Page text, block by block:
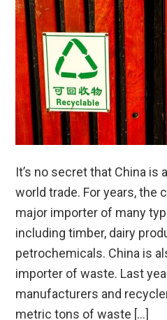
It’s no secret that China is
world trade. For years, the
major importer of many
including timber, dairy
petrochemicals. China is
importer of waste. Last
manufacturers and
metric tons of waste […]